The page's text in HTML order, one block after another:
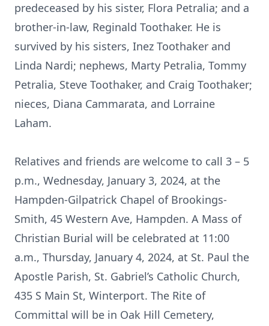
predeceased by his sister, Flora Petralia; and a
brother-in-law, Reginald Toothaker. He is
survived by his sisters, Inez Toothaker and
Linda Nardi; nephews, Marty Petralia, Tommy
Petralia, Steve Toothaker, and Craig Toothaker;
nieces, Diana Cammarata, and Lorraine
Laham.
Relatives and friends are welcome to call 3 – 5
p.m., Wednesday, January 3, 2024, at the
Hampden-Gilpatrick Chapel of Brookings-
Smith, 45 Western Ave, Hampden. A Mass of
Christian Burial will be celebrated at 11:00
a.m., Thursday, January 4, 2024, at St. Paul the
Apostle Parish, St. Gabriel’s Catholic Church,
435 S Main St, Winterport. The Rite of
Committal will be in Oak Hill Cemetery,